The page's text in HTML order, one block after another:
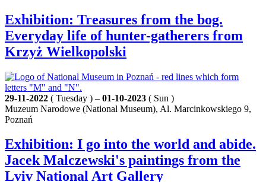
Exhibition: Treasures from the bog.
Everyday life of hunter-gatherers from
Krzyż Wielkopolski
29-11-2022 ( Tuesday ) – 01-10-2023 ( Sun )
Muzeum Narodowe (National Museum), Al. Marcinkowskiego 9,
Poznań
Exhibition: I go into the world and abide.
Jacek Malczewski's paintings from the
Lviv National Art Gallery